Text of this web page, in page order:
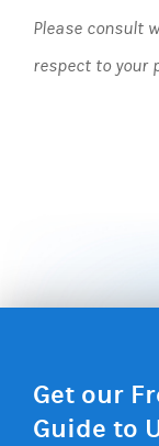
Please consult
respect to your
Get our
Guide to